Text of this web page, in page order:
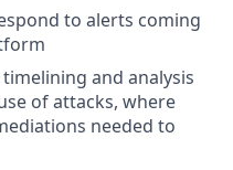
to alerts coming
and analysis
of attacks, where
needed to